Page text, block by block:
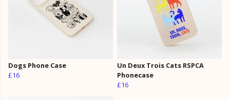
Dogs Phone Case
£16
Un Deux Trois Cats RSPCA
Phonecase
£16